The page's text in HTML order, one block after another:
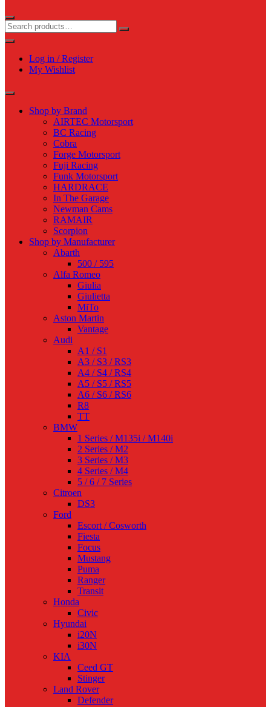
Log in / Register
My Wishlist
Shop by Brand
AIRTEC Motorsport
BC Racing
Cobra
Forge Motorsport
Fuji Racing
Funk Motorsport
HARDRACE
In The Garage
Newman Cams
RAMAIR
Scorpion
Shop by Manufacturer
Abarth
500 / 595
Alfa Romeo
Giulia
Giulietta
MiTo
Aston Martin
Vantage
Audi
A1 / S1
A3 / S3 / RS3
A4 / S4 / RS4
A5 / S5 / RS5
A6 / S6 / RS6
R8
TT
BMW
1 Series / M135i / M140i
2 Series / M2
3 Series / M3
4 Series / M4
5 / 6 / 7 Series
Citroen
DS3
Ford
Escort / Cosworth
Fiesta
Focus
Mustang
Puma
Ranger
Transit
Honda
Civic
Hyundai
i20N
i30N
KIA
Ceed GT
Stinger
Land Rover
Defender